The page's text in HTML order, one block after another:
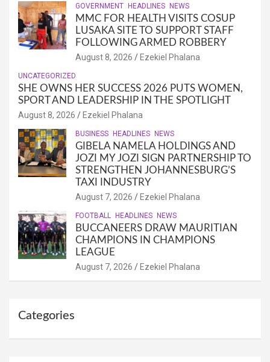
GOVERNMENT HEADLINES NEWS
MMC FOR HEALTH VISITS COSUP
LUSAKA SITE TO SUPPORT STAFF
FOLLOWING ARMED ROBBERY
August 8, 2026 Ezekiel Phalana
UNCATEGORIZED
SHE OWNS HER SUCCESS 2026 PUTS WOMEN,
SPORT AND LEADERSHIP IN THE SPOTLIGHT
August 8, 2026 Ezekiel Phalana
BUSINESS HEADLINES NEWS
GIBELA NAMELA HOLDINGS AND
JOZI MY JOZI SIGN PARTNERSHIP TO
STRENGTHEN JOHANNESBURG’S
TAXI INDUSTRY
August 7, 2026 Ezekiel Phalana
FOOTBALL HEADLINES NEWS
BUCCANEERS DRAW MAURITIAN
CHAMPIONS IN CHAMPIONS
LEAGUE
August 7, 2026 Ezekiel Phalana
Categories